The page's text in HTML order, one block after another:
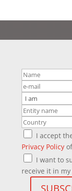
I accept
Privacy Policy
I want to
receive it in